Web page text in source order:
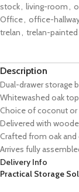
stock, living-room,
Office, office-
trelan, trelan-painted
Description
Dual-drawer storage
Whitewashed oak
Choice of coconut
Delivered with
Crafted from oak
Arrives fully
Delivery Info
Practical Storage